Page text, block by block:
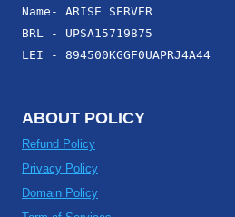
Name- ARISE SERVER
BRL - UPSA15719875
LEI - 894500KGGF0UAPRJ4A44
ABOUT POLICY
Refund Policy
Privacy Policy
Domain Policy